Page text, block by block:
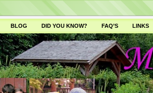
BLOG DID YOU KNOW? FAQ’S LINKS